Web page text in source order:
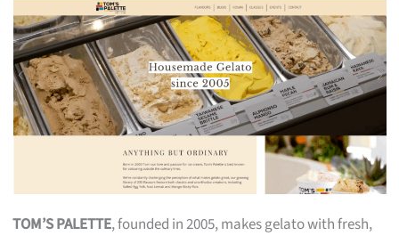
TOM’S PALETTE, founded in 2005, makes gelato with fresh,